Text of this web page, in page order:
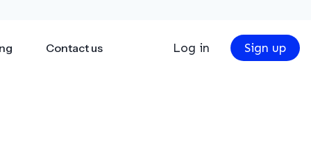
Contact us Log in Sign up